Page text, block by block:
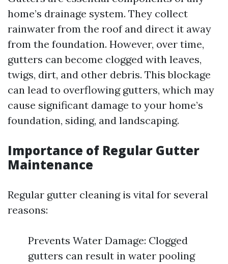
home’s drainage system. They collect
rainwater from the roof and direct it away
from the foundation. However, over time,
gutters can become clogged with leaves,
twigs, dirt, and other debris. This blockage
can lead to overflowing gutters, which may
cause significant damage to your home’s
foundation, siding, and landscaping.
Importance of Regular Gutter
Maintenance
Regular gutter cleaning is vital for several
reasons:
Prevents Water Damage: Clogged
gutters can result in water pooling